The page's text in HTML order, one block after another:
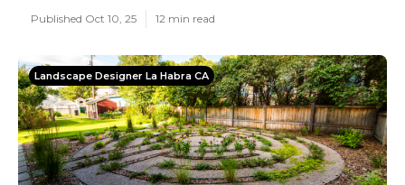
Published Oct 10, 25 12 min read
Landscape Designer La Habra CA